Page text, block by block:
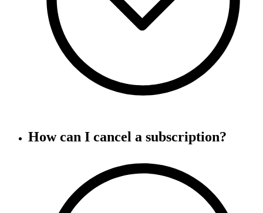
How can I cancel a subscription?